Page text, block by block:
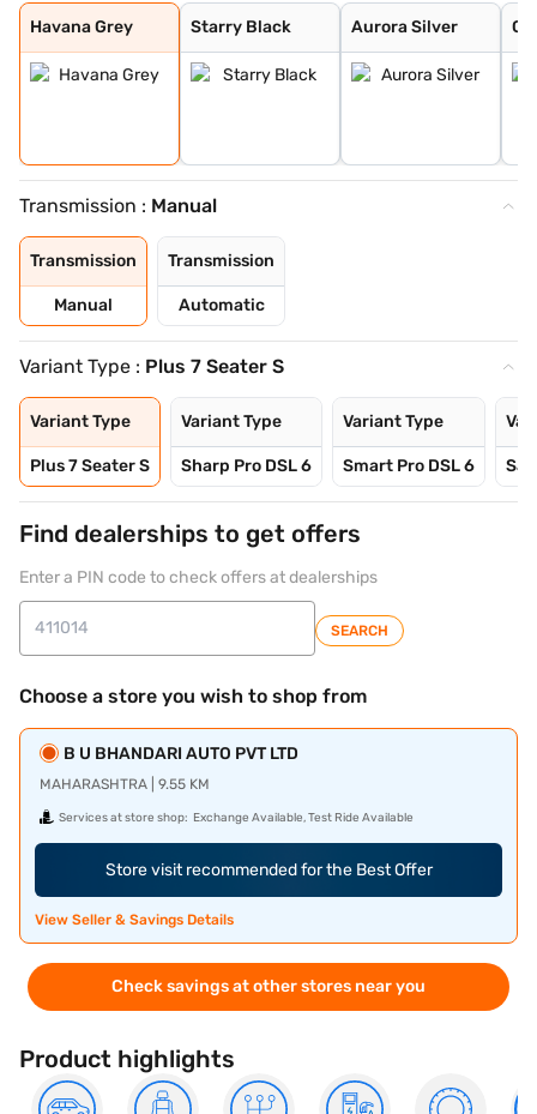
Havana Grey
Havana Grey
Starry Black
Starry Black
Aurora Silver
Aurora Silver
Glaze Red
Candy White
Candy White + S
Dune Brown
Blackstorm
Celadon Blue
Pearl White
Transmission : Manual
Transmission
Manual
Transmission
Automatic
Variant Type : Plus 7 Seater S
Variant Type
Plus 7 Seater S
Variant Type
Sharp Pro DSL 6
Variant Type
Smart Pro DSL 6
Find dealerships to get offers
Enter a PIN code to check offers at dealerships
SEARCH
Choose a store you wish to shop from
B U BHANDARI AUTO PVT LTD
MAHARASHTRA | 9.55 KM
Services at store shop: Exchange Available, Test Ride Available
Store visit recommended for the Best Offer
View Seller & Savings Details
Check savings at other stores near you
Product highlights